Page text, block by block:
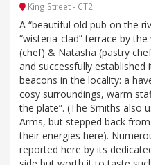
King Street - CT2
A “beautiful old pub on the
“wisteria-clad” terrace by
(chef) & Natasha (pastry
and successfully
beacons in the locality: a
cosy surroundings, warm
the plate”. (The Smiths also
Arms, but stepped back
their energies here).
reported here by its